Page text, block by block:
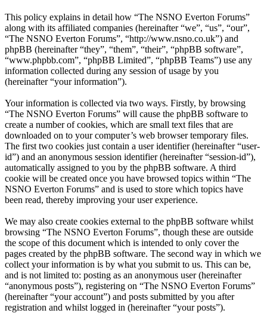
This policy explains in detail how “The NSNO Everton Forums”
along with its affiliated companies (hereinafter “we”, “us”, “our”,
“The NSNO Everton Forums”, “http://www.nsno.co.uk”) and
phpBB (hereinafter “they”, “them”, “their”, “phpBB software”,
“www.phpbb.com”, “phpBB Limited”, “phpBB Teams”) use any
information collected during any session of usage by you
(hereinafter “your information”).
Your information is collected via two ways. Firstly, by browsing
“The NSNO Everton Forums” will cause the phpBB software to
create a number of cookies, which are small text files that are
downloaded on to your computer’s web browser temporary files.
The first two cookies just contain a user identifier (hereinafter “user-
id”) and an anonymous session identifier (hereinafter “session-id”),
automatically assigned to you by the phpBB software. A third
cookie will be created once you have browsed topics within “The
NSNO Everton Forums” and is used to store which topics have
been read, thereby improving your user experience.
We may also create cookies external to the phpBB software whilst
browsing “The NSNO Everton Forums”, though these are outside
the scope of this document which is intended to only cover the
pages created by the phpBB software. The second way in which we
collect your information is by what you submit to us. This can be,
and is not limited to: posting as an anonymous user (hereinafter
“anonymous posts”), registering on “The NSNO Everton Forums”
(hereinafter “your account”) and posts submitted by you after
registration and whilst logged in (hereinafter “your posts”).